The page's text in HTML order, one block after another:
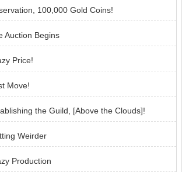
100,000 Gold Coins!
Auction Begins
Price!
Move!
the Guild, [Above the Clouds]!
Weirder
Production